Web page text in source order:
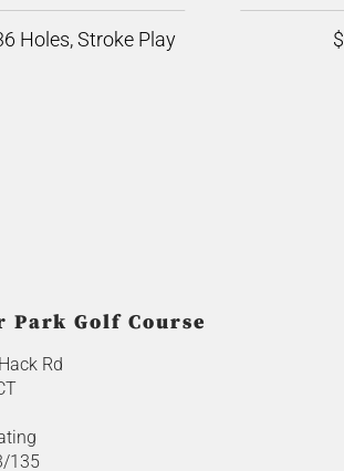
Holes, Stroke Play
Park Golf Course
Rd
135